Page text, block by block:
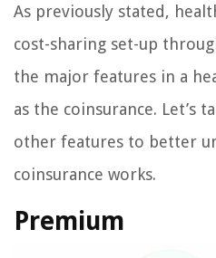
As previously stated,
cost-sharing set-up
the major features in a
as the coinsurance. Let’s
other features to better
coinsurance works.
Premium